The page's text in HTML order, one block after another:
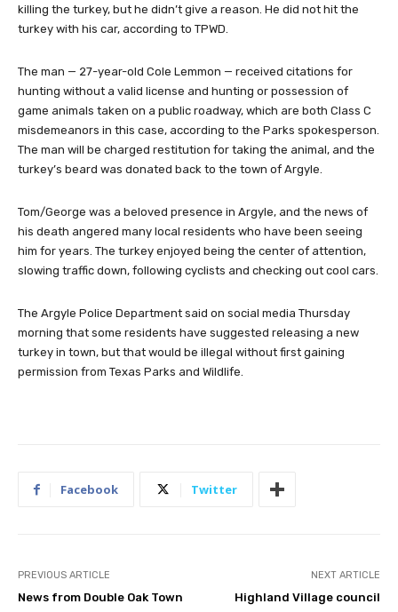
killing the turkey, but he didn’t give a reason. He did not hit the
turkey with his car, according to TPWD.
The man — 27-year-old Cole Lemmon — received citations for
hunting without a valid license and hunting or possession of
game animals taken on a public roadway, which are both Class C
misdemeanors in this case, according to the Parks spokesperson.
The man will be charged restitution for taking the animal, and the
turkey’s beard was donated back to the town of Argyle.
Tom/George was a beloved presence in Argyle, and the news of
his death angered many local residents who have been seeing
him for years. The turkey enjoyed being the center of attention,
slowing traffic down, following cyclists and checking out cool cars.
The Argyle Police Department said on social media Thursday
morning that some residents have suggested releasing a new
turkey in town, but that would be illegal without first gaining
permission from Texas Parks and Wildlife.
Facebook Twitter
PREVIOUS ARTICLE
News from Double Oak Town
NEXT ARTICLE
Highland Village council